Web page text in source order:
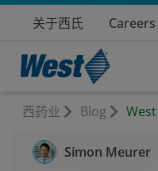
关于西氏 Careers
西药业 Blog
Simon Meurer